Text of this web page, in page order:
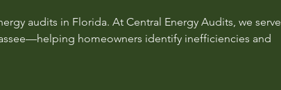
audits in Florida. At Central Energy Audits, we serve
homeowners identify inefficiencies and